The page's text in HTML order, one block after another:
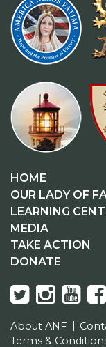
HOME
OUR LADY OF
LEARNING
MEDIA
TAKE ACTION
DONATE
About ANF
Terms &